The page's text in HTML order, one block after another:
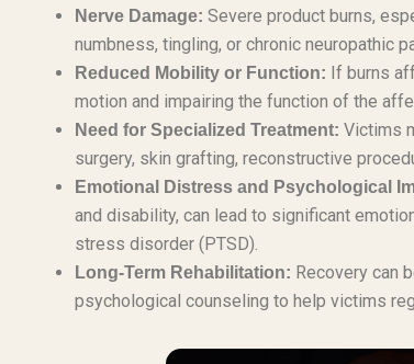
Nerve Damage: Severe product burns,
numbness, tingling, or chronic neuropathic
Reduced Mobility or Function: If burns
motion and impairing the function of the
Need for Specialized Treatment: Victims
surgery, skin grafting, reconstructive
Emotional Distress and Psychological
and disability, can lead to significant
stress disorder (PTSD).
Long-Term Rehabilitation: Recovery can
psychological counseling to help victims